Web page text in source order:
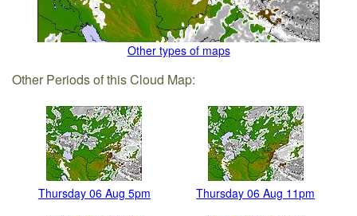
Other types of maps
Other Periods of this Cloud Map:
Thursday 06 Aug 5pm Thursday 06 Aug 11pm